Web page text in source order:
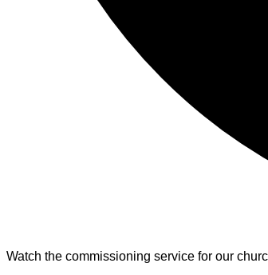
Watch the commissioning service for our